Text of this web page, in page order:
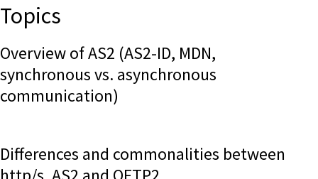
Topics
Overview of AS2 (AS2-ID, MDN,
synchronous vs. asynchronous
communication)
Differences and commonalities between